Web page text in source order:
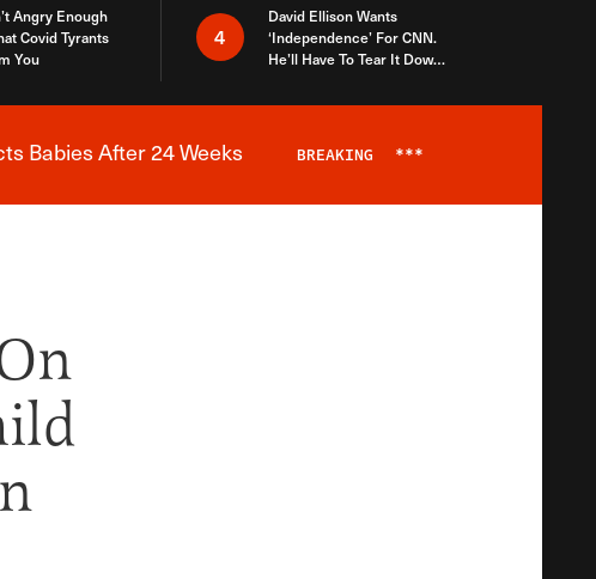
Angry Enough
Covid Tyrants
You
4
David Ellison Wants
‘Independence’ For CNN.
He’ll Have To Tear It Down
Babies After 24 Weeks BREAKING ***